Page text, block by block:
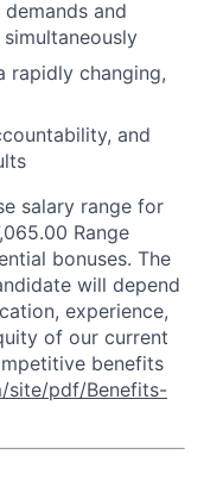
and
rapidly changing,
and
salary range for
Range
bonuses. The
will depend
experience,
of our current
benefits
site/pdf/Benefits-